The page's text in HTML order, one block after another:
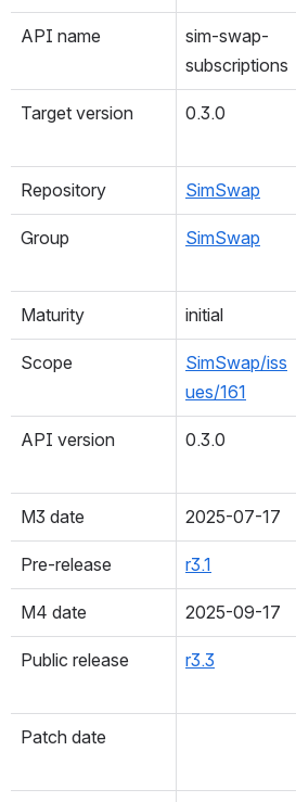
API name
sim-swap-
subscriptions
Target version 0.3.0
Repository SimSwap
Group SimSwap
Maturity initial
Scope
SimSwap/iss
ues/161
API version 0.3.0
M3 date 2025-07-17
Pre-release r3.1
M4 date 2025-09-17
Public release r3.3
Patch date